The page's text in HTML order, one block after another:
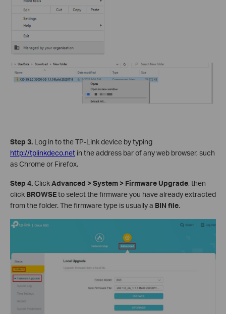
Step 3. Log in to the TP-Link device by typing
http://tplinkdeco.net in the address bar of any web browser, such
as Chrome or Firefox.
Step 4.ClickAdvanced > System > Firmware Upgrade, then
click BROWSEto select the firmware you have already extracted
from the folder. The firmware type is usually a BIN file.